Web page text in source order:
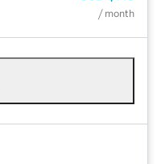
/ month